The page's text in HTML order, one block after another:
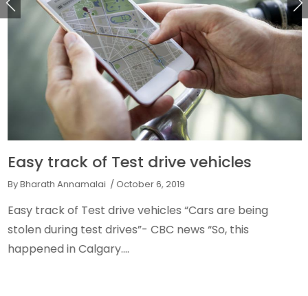
Easy track of Test drive vehicles
By Bharath Annamalai / October 6, 2019
Easy track of Test drive vehicles “Cars are being
stolen during test drives”- CBC news “So, this
happened in Calgary....